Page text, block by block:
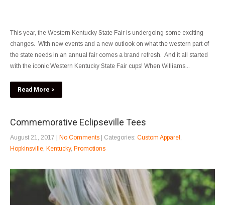
This year, the Western Kentucky State Fair is undergoing some exciting
changes. With new events and a new outlook on what the western part of
the state needs in an annual fair comes a brand refresh. And it all started
with the iconic Western Kentucky State Fair cups! When Williams...
Read More >
Commemorative Eclipseville Tees
August 21, 2017 No Comments | Categories: Custom Apparel ,
Hopkinsville, Kentucky, Promotions